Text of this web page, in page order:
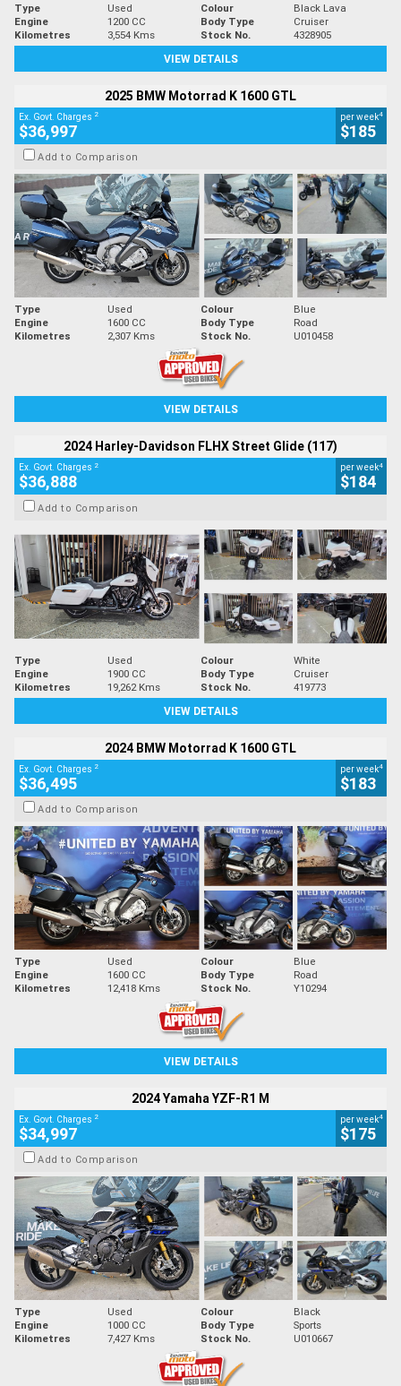
Type Used Colour
Black Lava
Engine
1200 CC Body Type
Cruiser
Kilometres
3,554 Kms Stock No.
4328905
VIEW DETAILS
2025 BMW Motorrad K 1600 GTL
Ex. Govt. Charges 2
$36,997
per week4
$185
Add to Comparison
Type Used Colour
Blue
Engine
1600 CC Body Type
Road
Kilometres
2,307 Kms Stock No. U010458
VIEW DETAILS
2024 Harley-Davidson FLHX Street Glide (117)
Ex. Govt. Charges 2
$36,888
per week4
$184
Add to Comparison
Type Used Colour
White
Engine
1900 CC Body Type
Cruiser
Kilometres
19,262 Kms Stock No.
419773
VIEW DETAILS
2024 BMW Motorrad K 1600 GTL
Ex. Govt. Charges 2
$36,495
per week4
$183
Add to Comparison
Type Used Colour
Blue
Engine
1600 CC Body Type
Road
Kilometres
12,418 Kms Stock No. Y10294
VIEW DETAILS
2024 Yamaha YZF-R1 M
Ex. Govt. Charges 2
$34,997
per week4
$175
Add to Comparison
Type Used Colour
Black
Engine
1000 CC Body Type
Sports
Kilometres
7,427 Kms Stock No. U010667